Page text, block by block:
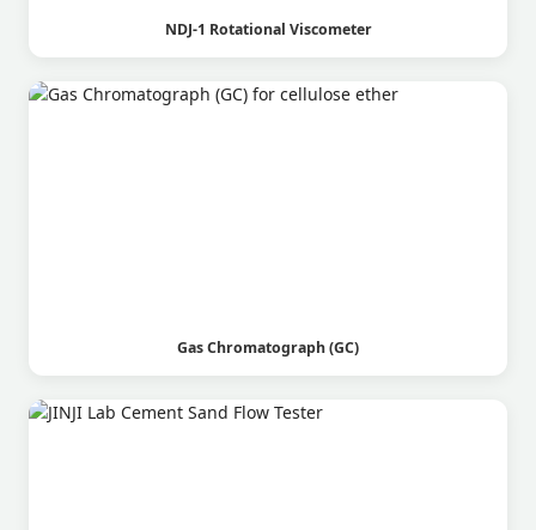
NDJ-1 Rotational Viscometer
Gas Chromatograph (GC)